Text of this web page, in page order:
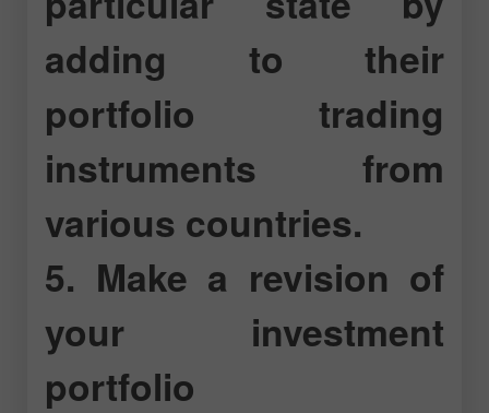
adding to their
portfolio trading
instruments from
various countries.
5. Make a revision of
your investment
portfolio